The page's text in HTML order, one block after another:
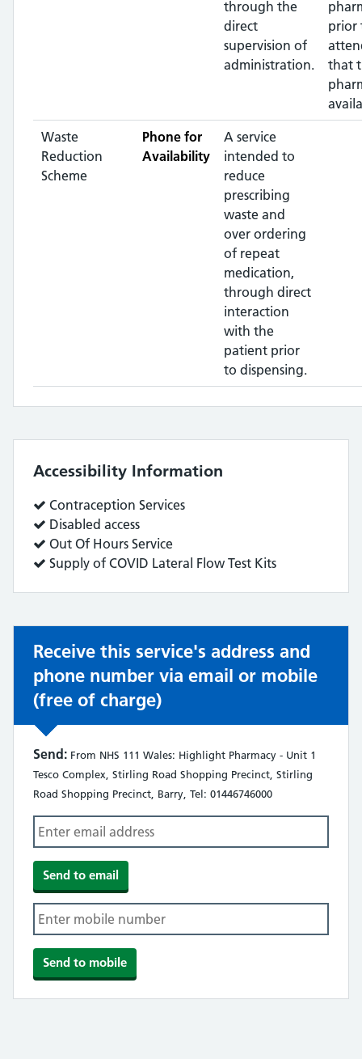
through the
direct
supervision of
administration.
prior
that
Waste
Reduction
Scheme
Phone for
Availability
A service
intended to
reduce
prescribing
waste and
over ordering
of repeat
medication,
through direct
interaction
with the
patient prior
to dispensing.
Accessibility Information
Service
does:
Contraception Services
Service
does:
Disabled access
Service
does:
Out Of Hours Service
Service
Supply of COVID Lateral Flow Test Kits
Receive this service's address and
phone number via email or mobile
(free of charge)
Send: From NHS 111 Wales: Highlight Pharmacy - Unit 1
Tesco Complex, Stirling Road Shopping Precinct, Stirling
Road Shopping Precinct, Barry, Tel: 01446746000